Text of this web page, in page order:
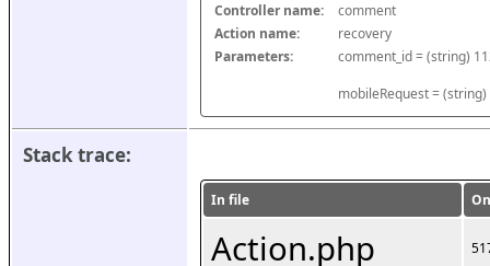
Controller name:
comment
Action name:
recovery
Parameters:
mobileRequest =
Stack trace:
In file
Action.php